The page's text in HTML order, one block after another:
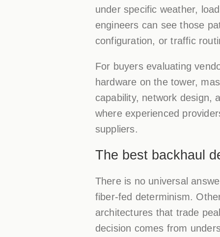
under specific weather,
engineers can see those
configuration, or traffic
For buyers evaluating
hardware on the tower,
capability, network design,
where experienced
suppliers.
The best backhaul
There is no universal
fiber-fed determinism.
architectures that trade
decision comes from